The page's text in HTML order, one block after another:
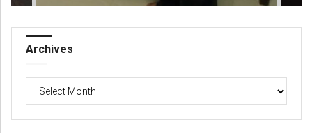
Archives
Archives